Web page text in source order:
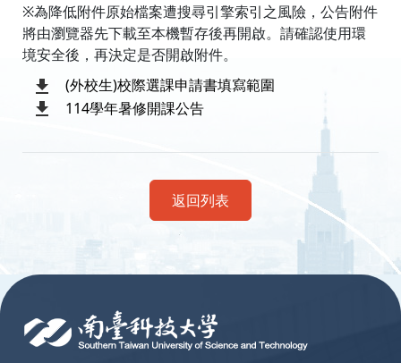
※為降低附件原始檔案遭搜尋引擎索引之風險，公告附件
將由瀏覽器先下載至本機暫存後再開啟。請確認使用環
境安全後，再決定是否開啟附件。
(外校生)校際選課申請書填寫範圍
114學年暑修開課公告
返回列表